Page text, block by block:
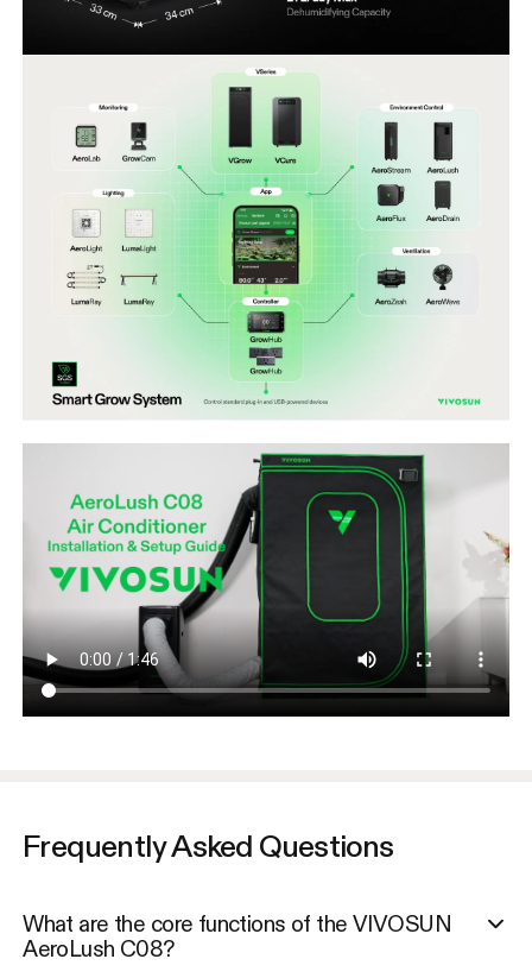
Frequently Asked Questions
What are the core functions of the VIVOSUN
AeroLush C08?